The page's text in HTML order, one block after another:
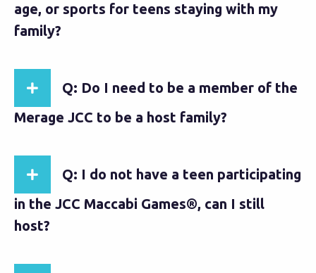
age, or sports for teens staying with my
family?
Q: Do I need to be a member of the
Merage JCC to be a host family?
Q: I do not have a teen participating
in the JCC Maccabi Games®, can I still
host?